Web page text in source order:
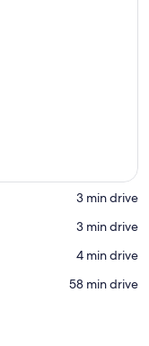
‪3 min drive‬
‪3 min drive‬
‪4 min drive‬
‪58 min drive‬